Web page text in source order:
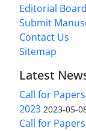
Editorial Board
Submit
Contact Us
Sitemap
Latest
Call for
2023 2023-05-
Call for